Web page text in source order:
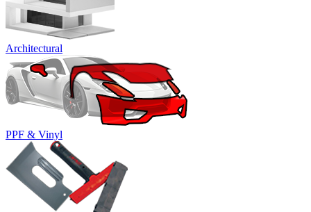
Architectural
PPF & Vinyl